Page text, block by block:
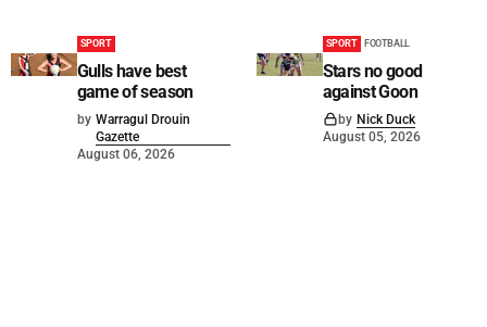
SPORT
Gulls have best
game of season
by Warragul Drouin
Gazette
August 06, 2026
SPORT FOOTBALL
Stars no good
against Goon
by Nick Duck
August 05, 2026